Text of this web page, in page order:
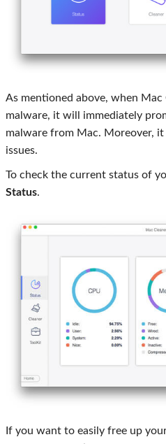
As mentioned above, when Mac
malware, it will immediately
malware from Mac. Moreover, it
issues.
To check the current status of
Status.
If you want to easily free up